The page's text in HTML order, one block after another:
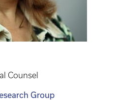
Counsel
Group